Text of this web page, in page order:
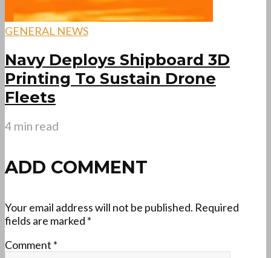
GENERAL NEWS
Navy Deploys Shipboard 3D
Printing To Sustain Drone
Fleets
4 min read
ADD COMMENT
Your email address will not be published. Required
fields are marked *
Comment *